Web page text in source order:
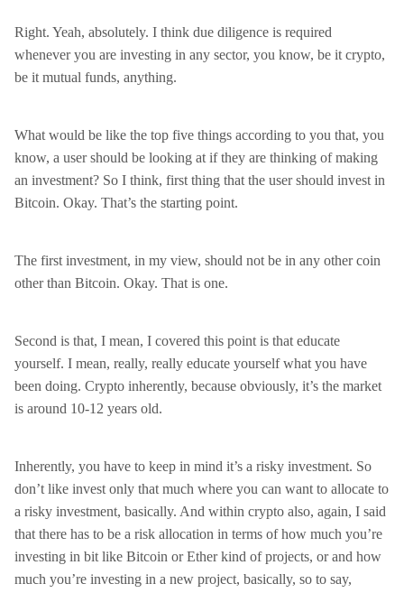
Right. Yeah, absolutely. I think due diligence is required
whenever you are investing in any sector, you know, be it crypto,
be it mutual funds, anything.
What would be like the top five things according to you that, you
know, a user should be looking at if they are thinking of making
an investment? So I think, first thing that the user should invest in
Bitcoin. Okay. That’s the starting point.
The first investment, in my view, should not be in any other coin
other than Bitcoin. Okay. That is one.
Second is that, I mean, I covered this point is that educate
yourself. I mean, really, really educate yourself what you have
been doing. Crypto inherently, because obviously, it’s the market
is around 10-12 years old.
Inherently, you have to keep in mind it’s a risky investment. So
don’t like invest only that much where you can want to allocate to
a risky investment, basically. And within crypto also, again, I said
that there has to be a risk allocation in terms of how much you’re
investing in bit like Bitcoin or Ether kind of projects, or and how
much you’re investing in a new project, basically, so to say,